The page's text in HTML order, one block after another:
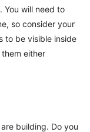
You will need to
so consider your
to be visible inside
either
building. Do you